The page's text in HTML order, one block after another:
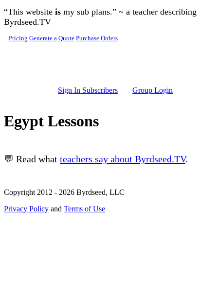
Skip to main content
“This website is my sub plans.” ~ a teacher describing
Byrdseed.TV
Pricing Generate a Quote Purchase Orders
Sign In Subscribers Group Login
Egypt Lessons
💬 Read what teachers say about Byrdseed.TV.
Copyright 2012 - 2026 Byrdseed, LLC
Privacy Policy and Terms of Use